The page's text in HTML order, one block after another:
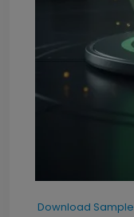
Download Sample